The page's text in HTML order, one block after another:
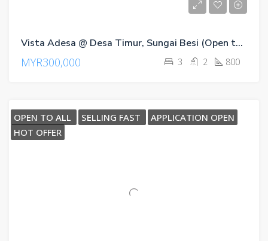
Vista Adesa @ Desa Timur, Sungai Besi (Open to All)
MYR300,000 3 2 800
OPEN TO ALL SELLING FAST
APPLICATION OPEN
HOT OFFER